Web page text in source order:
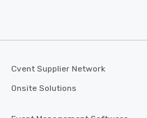
Cvent Supplier Network
Onsite Solutions